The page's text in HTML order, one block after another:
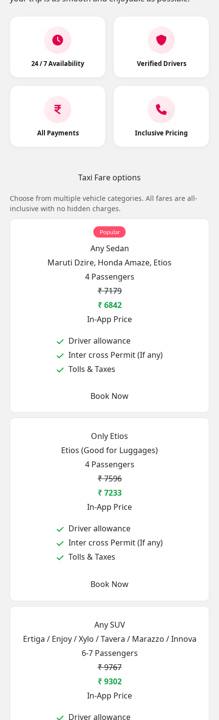
24 / 7 Availability Verified Drivers
All Payments Inclusive Pricing
Taxi Fare options
Choose from multiple vehicle categories. All fares are all-
inclusive with no hidden charges.
Popular
Any Sedan
Maruti Dzire, Honda Amaze, Etios
4 Passengers
₹ 7179
₹ 6842
In-App Price
Driver allowance
Inter cross Permit (If any)
Tolls & Taxes
Book Now
Only Etios
Etios (Good for Luggages)
4 Passengers
₹ 7596
₹ 7233
In-App Price
Driver allowance
Inter cross Permit (If any)
Tolls & Taxes
Book Now
Any SUV
Ertiga / Enjoy / Xylo / Tavera / Marazzo / Innova
6-7 Passengers
₹ 9767
₹ 9302
In-App Price
Driver allowance